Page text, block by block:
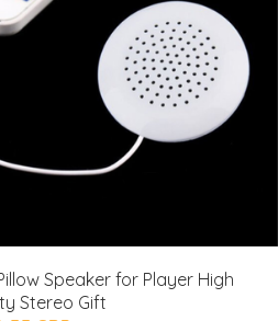
Speaker for Player High
Stereo Gift